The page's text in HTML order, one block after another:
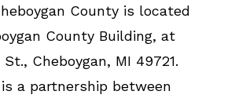
County is located
County Building, at
St., Cheboygan, MI 49721.
a partnership between